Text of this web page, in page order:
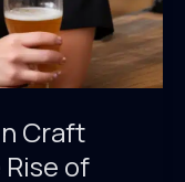
Craft
of